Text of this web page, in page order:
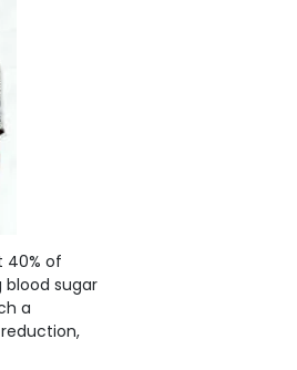
40% of
sugar
a